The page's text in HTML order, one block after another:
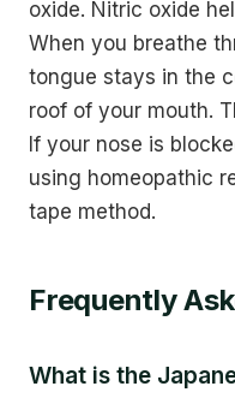
oxide. Nitric oxide
When you breathe
tongue stays in the
roof of your mouth.
If your nose is
using homeopathic
tape method.
Frequently
What is the